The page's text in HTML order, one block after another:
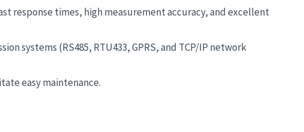
response times, high measurement accuracy, and excellent
systems (RS485, RTU433, GPRS, and TCP/IP network
easy maintenance.